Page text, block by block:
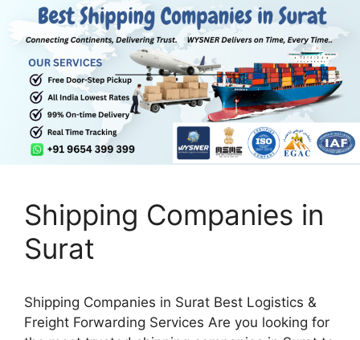
Shipping Companies in
Surat
Shipping Companies in Surat Best Logistics &
Freight Forwarding Services Are you looking for